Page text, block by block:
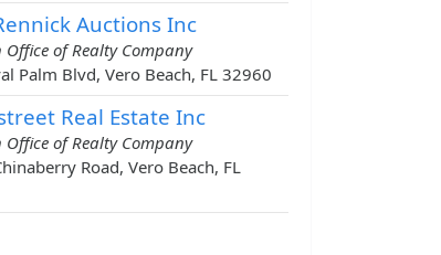
Auctions Inc
Office of Realty Company
Palm Blvd, Vero Beach, FL 32960
Real Estate Inc
Office of Realty Company
Road, Vero Beach, FL